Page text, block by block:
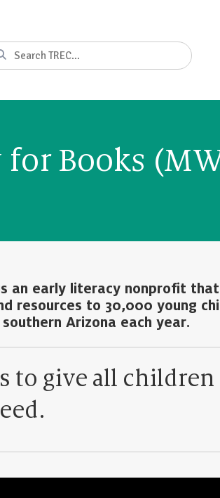
for Books
an early literacy nonprofit
resources to 30,000 young
Arizona each year.
to give all children